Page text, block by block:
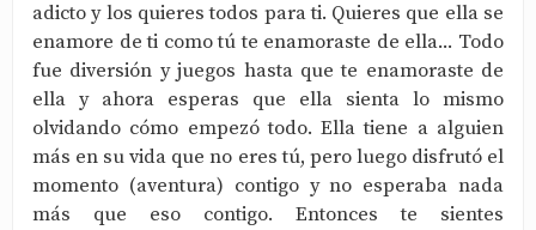
adicto y los quieres todos para ti. Quieres que ella se
enamore de ti como tú te enamoraste de ella... Todo
fue diversión y juegos hasta que te enamoraste de
ella y ahora esperas que ella sienta lo mismo
olvidando cómo empezó todo. Ella tiene a alguien
más en su vida que no eres tú, pero luego disfrutó el
momento (aventura) contigo y no esperaba nada
más que eso contigo. Entonces te sientes